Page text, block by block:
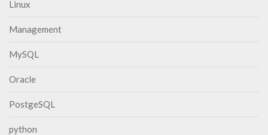
Linux
Management
MySQL
Oracle
PostgeSQL
python